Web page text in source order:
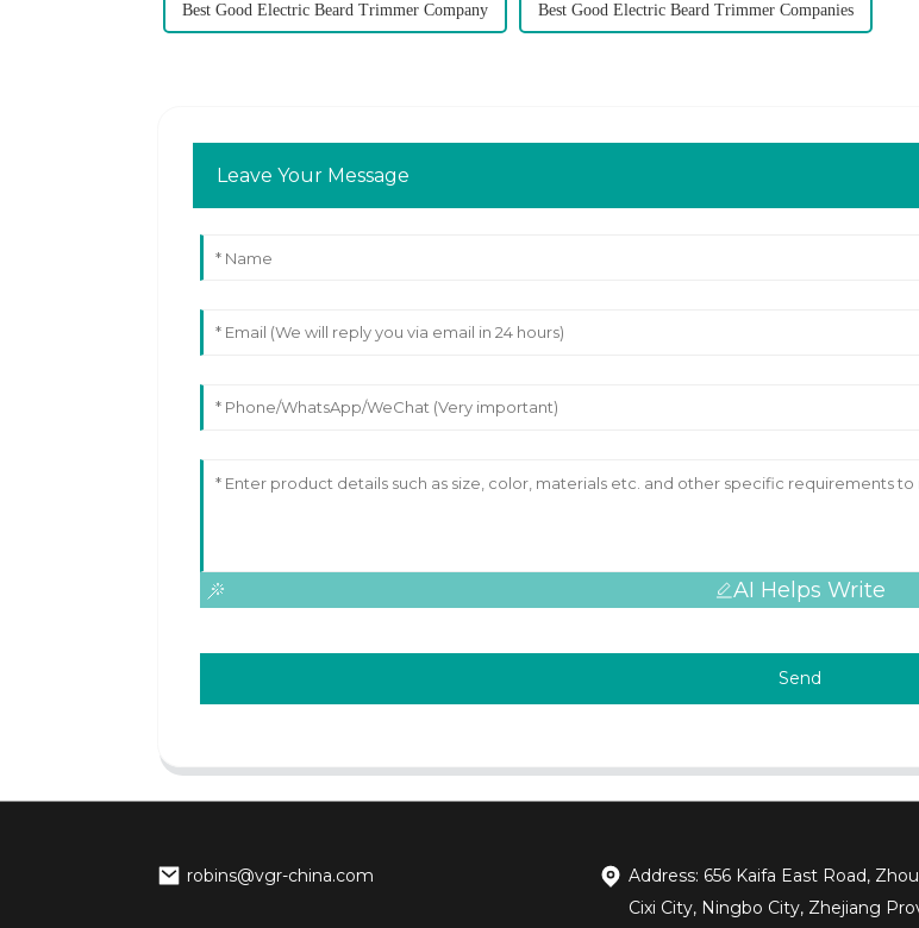
Best Good Electric Beard Trimmer Company Best Good Electric Beard Trimmer Companies
Leave Your Message
AI Helps Write
Send
robins@vgr-china.com
Address: 656 Kaifa East Road,
Cixi City, Ningbo City, Zhejiang